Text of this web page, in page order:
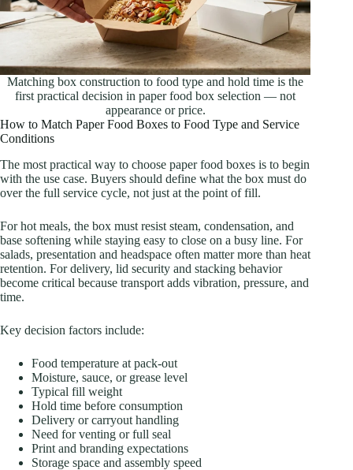
Matching box construction to food type and hold time is the
first practical decision in paper food box selection — not
appearance or price.
How to Match Paper Food Boxes to Food Type and Service
Conditions
The most practical way to choose paper food boxes is to begin
with the use case. Buyers should define what the box must do
over the full service cycle, not just at the point of fill.
For hot meals, the box must resist steam, condensation, and
base softening while staying easy to close on a busy line. For
salads, presentation and headspace often matter more than heat
retention. For delivery, lid security and stacking behavior
become critical because transport adds vibration, pressure, and
time.
Key decision factors include:
Food temperature at pack-out
Moisture, sauce, or grease level
Typical fill weight
Hold time before consumption
Delivery or carryout handling
Need for venting or full seal
Print and branding expectations
Storage space and assembly speed